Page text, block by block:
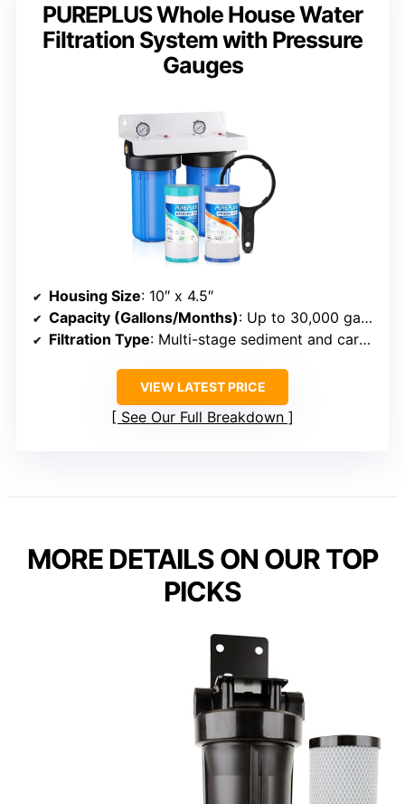
PUREPLUS Whole House Water
Filtration System with Pressure
Gauges
Housing Size: 10″ x 4.5″
Capacity (Gallons/Months): Up to 30,000 gallons or 3–6 months
Filtration Type: Multi-stage sediment and carbon
VIEW LATEST PRICE
See Our Full Breakdown
MORE DETAILS ON OUR TOP
PICKS